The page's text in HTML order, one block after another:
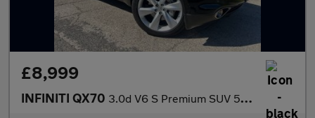
£8,999
INFINITI QX70 3.0d V6 S Premium SUV 5dr Diesel Auto 4WD Euro 5 (238 ps)